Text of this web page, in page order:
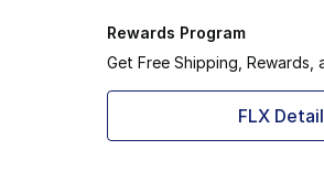
Rewards Program
Get Free Shipping, Rewards,
FLX